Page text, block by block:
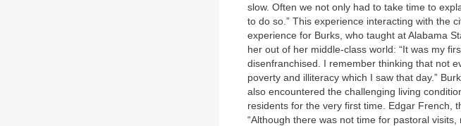
slow. Often we not only had to take time to
to do so.” This experience interacting with the
experience for Burks, who taught at Alabama
her out of her middle-class world: “It was my
disenfranchised. I remember thinking that not
poverty and illiteracy which I saw that day.”
also encountered the challenging living
residents for the very first time. Edgar French,
“Although there was not time for pastoral